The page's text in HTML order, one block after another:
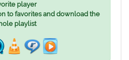
player
to favorites and download the
playlist